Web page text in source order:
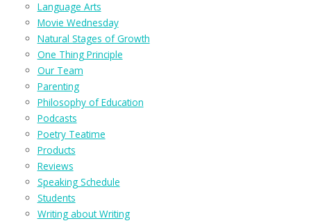
Language Arts
Movie Wednesday
Natural Stages of Growth
One Thing Principle
Our Team
Parenting
Philosophy of Education
Podcasts
Poetry Teatime
Products
Reviews
Speaking Schedule
Students
Writing about Writing